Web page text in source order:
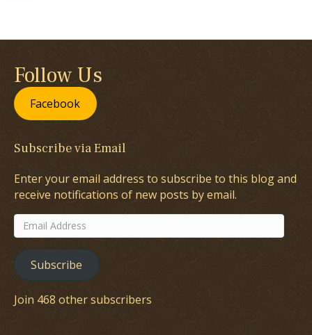
Follow Us
Facebook
Subscribe via Email
Enter your email address to subscribe to this blog and
receive notifications of new posts by email.
Email
Address
Subscribe
Join 468 other subscribers